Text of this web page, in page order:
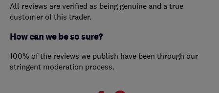
All reviews are verified as being genuine and a true
customer of this trader.
How can we be so sure?
100% of the reviews we publish have been through our
stringent moderation process.